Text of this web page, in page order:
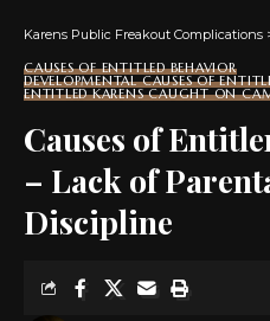
Karens Public Freakout Complications
CAUSES OF ENTITLED BEHAVIOR
DEVELOPMENTAL CAUSES OF
ENTITLED KARENS CAUGHT ON
Causes of
– Lack of
Discipline